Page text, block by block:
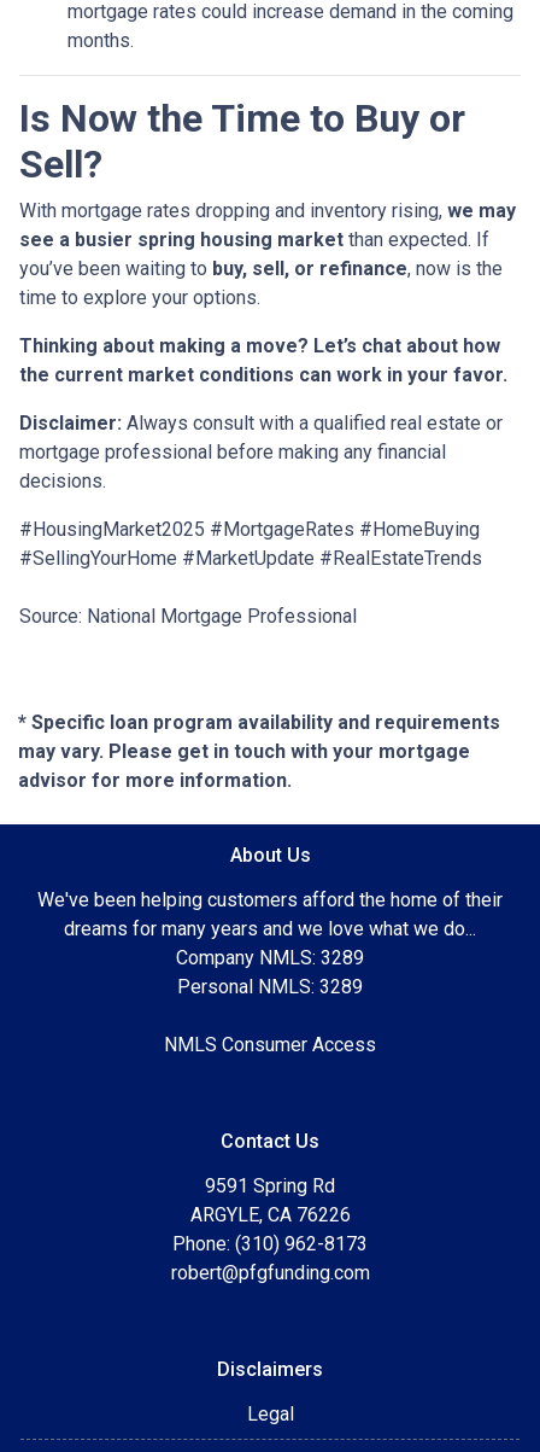
mortgage rates could increase demand in the coming
months.
Is Now the Time to Buy or
Sell?
With mortgage rates dropping and inventory rising, we may
see a busier spring housing market than expected. If
you’ve been waiting to buy, sell, or refinance, now is the
time to explore your options.
Thinking about making a move? Let’s chat about how
the current market conditions can work in your favor.
Disclaimer: Always consult with a qualified real estate or
mortgage professional before making any financial
decisions.
#HousingMarket2025 #MortgageRates #HomeBuying
#SellingYourHome #MarketUpdate #RealEstateTrends
Source: National Mortgage Professional
* Specific loan program availability and requirements
may vary. Please get in touch with your mortgage
advisor for more information.
About Us
We've been helping customers afford the home of their
dreams for many years and we love what we do...
Company NMLS: 3289
Personal NMLS: 3289
NMLS Consumer Access
Contact Us
9591 Spring Rd
ARGYLE, CA 76226
Phone: (310) 962-8173
robert@pfgfunding.com
Disclaimers
Legal